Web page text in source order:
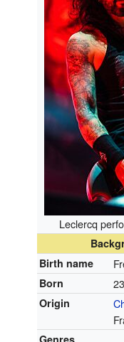
Leclercq
Birth name
Born
Origin